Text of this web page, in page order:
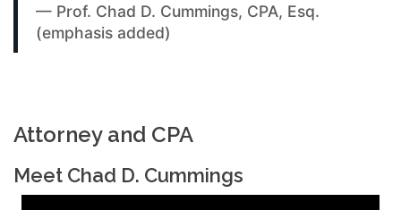
— Prof. Chad D. Cummings, CPA, Esq.
(emphasis added)
Attorney and CPA
Meet Chad D. Cummings